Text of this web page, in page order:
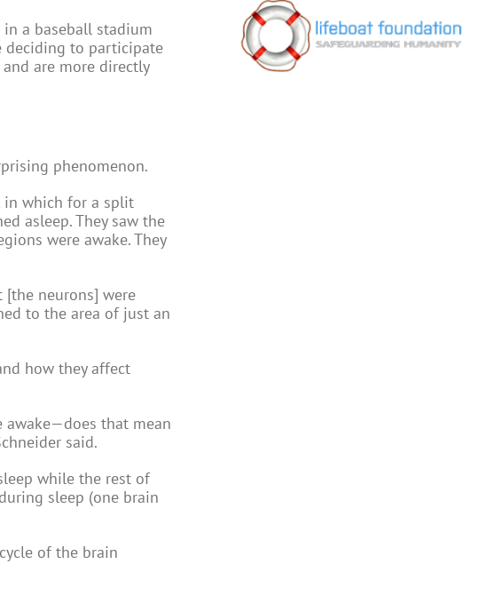
a baseball stadium
deciding to participate
are more directly
phenomenon.
in which for a split
asleep. They saw the
were awake. They
neurons] were
to the area of just an
how they affect
awake—does that mean
said.
while the rest of
sleep (one brain
of the brain